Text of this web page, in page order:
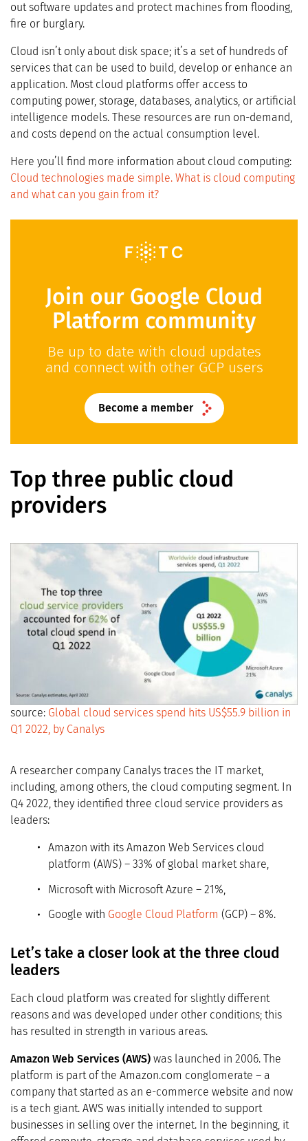
out software updates and protect machines from flooding,
fire or burglary.
Cloud isn’t only about disk space; it’s a set of hundreds of
services that can be used to build, develop or enhance an
application. Most cloud platforms offer access to
computing power, storage, databases, analytics, or artificial
intelligence models. These resources are run on-demand,
and costs depend on the actual consumption level.
Here you’ll find more information about cloud computing:
Cloud technologies made simple. What is cloud computing
and what can you gain from it?
Join our Google Cloud
Platform community
Be up to date with cloud updates
and connect with other GCP users
Become a member
Top three public cloud
providers
source: Global cloud services spend hits US$55.9 billion in
Q1 2022, by Canalys
A researcher company Canalys traces the IT market,
including, among others, the cloud computing segment. In
Q4 2022, they identified three cloud service providers as
leaders:
Amazon with its Amazon Web Services cloud
platform (AWS) – 33% of global market share,
Microsoft with Microsoft Azure – 21%,
Google with Google Cloud Platform (GCP) – 8%.
Let’s take a closer look at the three cloud
leaders
Each cloud platform was created for slightly different
reasons and was developed under other conditions; this
has resulted in strength in various areas.
Amazon Web Services (AWS) was launched in 2006. The
platform is part of the Amazon.com conglomerate – a
company that started as an e-commerce website and now
is a tech giant. AWS was initially intended to support
businesses in selling over the internet. In the beginning, it